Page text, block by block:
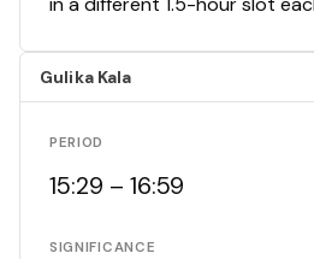
Gulika Kala
PERIOD
15:29 – 16:59
SIGNIFICANCE